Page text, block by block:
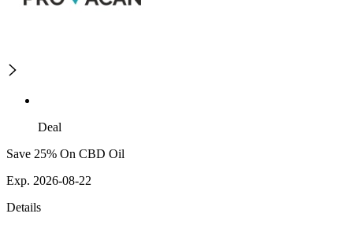
Deal
Save 25% On CBD Oil
Exp. 2026-08-22
Details